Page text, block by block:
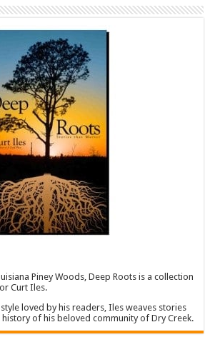
Piney Woods, Deep Roots is a collection
Curt Iles.
loved by his readers, Iles weaves stories
of his beloved community of Dry Creek.